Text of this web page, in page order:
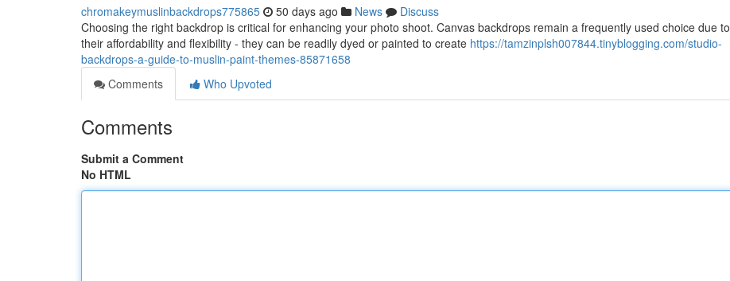
chromakeymuslinbackdrops775865 50 days ago News
Discuss
Choosing the right backdrop is critical for enhancing your photo shoot. Canvas backdrops remain a frequently used choice due to
their affordability and flexibility - they can be readily dyed or painted to create https://tamzinplsh007844.tinyblogging.com/studio-
backdrops-a-guide-to-muslin-paint-themes-85871658
Comments
Who Upvoted
Comments
Submit a Comment
No HTML